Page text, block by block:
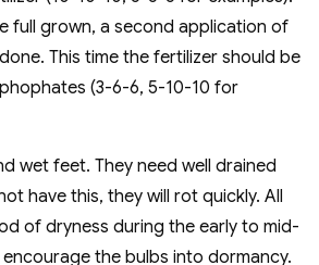
full grown, a second application of
This time the fertilizer should be
(3-6-6, 5-10-10 for
wet feet. They need well drained
have this, they will rot quickly. All
of dryness during the early to mid-
the bulbs into dormancy.